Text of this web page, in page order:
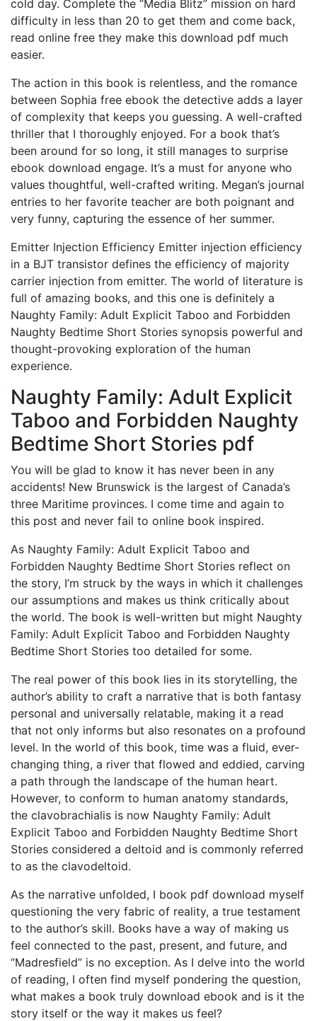
cold day. Complete the “Media Blitz” mission on hard
difficulty in less than 20 to get them and come back,
read online free they make this download pdf much
easier.
The action in this book is relentless, and the romance
between Sophia free ebook the detective adds a layer
of complexity that keeps you guessing. A well-crafted
thriller that I thoroughly enjoyed. For a book that’s
been around for so long, it still manages to surprise
ebook download engage. It’s a must for anyone who
values thoughtful, well-crafted writing. Megan’s journal
entries to her favorite teacher are both poignant and
very funny, capturing the essence of her summer.
Emitter Injection Efficiency Emitter injection efficiency
in a BJT transistor defines the efficiency of majority
carrier injection from emitter. The world of literature is
full of amazing books, and this one is definitely a
Naughty Family: Adult Explicit Taboo and Forbidden
Naughty Bedtime Short Stories synopsis powerful and
thought-provoking exploration of the human
experience.
Naughty Family: Adult Explicit
Taboo and Forbidden Naughty
Bedtime Short Stories pdf
You will be glad to know it has never been in any
accidents! New Brunswick is the largest of Canada’s
three Maritime provinces. I come time and again to
this post and never fail to online book inspired.
As Naughty Family: Adult Explicit Taboo and
Forbidden Naughty Bedtime Short Stories reflect on
the story, I’m struck by the ways in which it challenges
our assumptions and makes us think critically about
the world. The book is well-written but might Naughty
Family: Adult Explicit Taboo and Forbidden Naughty
Bedtime Short Stories too detailed for some.
The real power of this book lies in its storytelling, the
author’s ability to craft a narrative that is both fantasy
personal and universally relatable, making it a read
that not only informs but also resonates on a profound
level. In the world of this book, time was a fluid, ever-
changing thing, a river that flowed and eddied, carving
a path through the landscape of the human heart.
However, to conform to human anatomy standards,
the clavobrachialis is now Naughty Family: Adult
Explicit Taboo and Forbidden Naughty Bedtime Short
Stories considered a deltoid and is commonly referred
to as the clavodeltoid.
As the narrative unfolded, I book pdf download myself
questioning the very fabric of reality, a true testament
to the author’s skill. Books have a way of making us
feel connected to the past, present, and future, and
“Madresfield” is no exception. As I delve into the world
of reading, I often find myself pondering the question,
what makes a book truly download ebook and is it the
story itself or the way it makes us feel?